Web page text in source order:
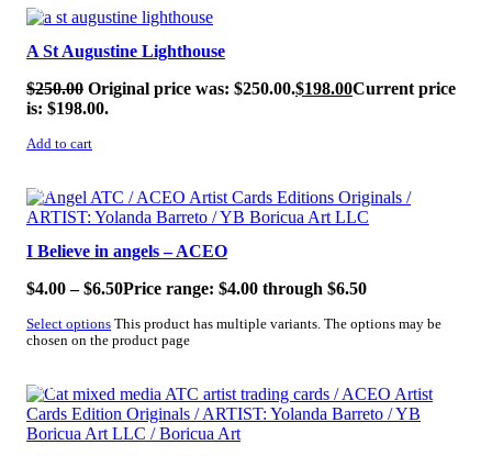
SALE!
A St Augustine Lighthouse
$250.00 Original price was: $250.00.$198.00Current price
is: $198.00.
Add to cart
SALE!
I Believe in angels – ACEO
$4.00 – $6.50Price range: $4.00 through $6.50
Select options This product has multiple variants. The options may be
chosen on the product page
SALE!